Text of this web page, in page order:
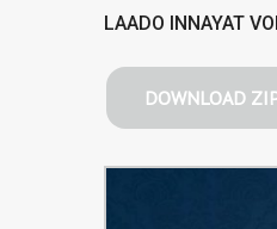
LAADO INNAYAT
DOWNLOAD